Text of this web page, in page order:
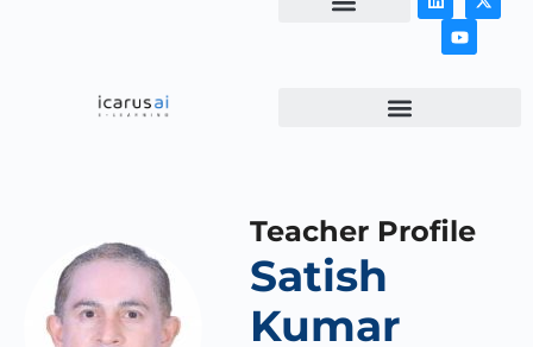
Teacher Profile
Satish
Kumar